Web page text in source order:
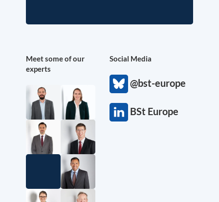
Meet some of our
experts
Social Media
@bst-europe
BSt Europe